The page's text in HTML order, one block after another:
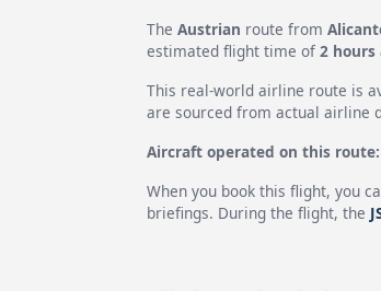
The Austrian route from
estimated flight time of 2 hours
This real-world airline route is
are sourced from actual airline
Aircraft operated on this route:
When you book this flight, you
briefings. During the flight, the